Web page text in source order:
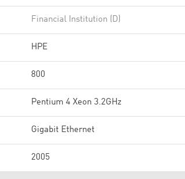
Financial Institution (D)
HPE
800
Pentium 4 Xeon 3.2GHz
Gigabit Ethernet
2005